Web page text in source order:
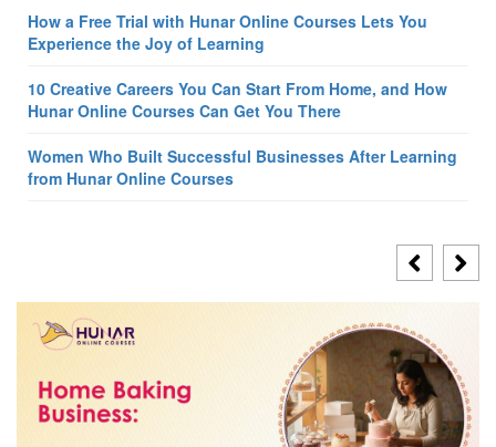
How a Free Trial with Hunar Online Courses Lets You
Experience the Joy of Learning
10 Creative Careers You Can Start From Home, and How
Hunar Online Courses Can Get You There
Women Who Built Successful Businesses After Learning
from Hunar Online Courses